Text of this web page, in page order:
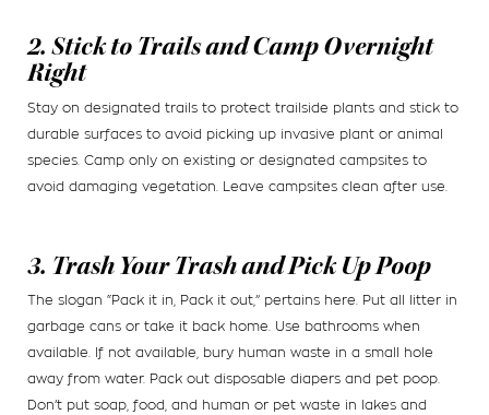
2. Stick to Trails and Camp Overnight
Right
Stay on designated trails to protect trailside plants and stick to
durable surfaces to avoid picking up invasive plant or animal
species. Camp only on existing or designated campsites to
avoid damaging vegetation. Leave campsites clean after use.
3. Trash Your Trash and Pick Up Poop
The slogan “Pack it in, Pack it out,” pertains here. Put all litter in
garbage cans or take it back home. Use bathrooms when
available. If not available, bury human waste in a small hole
away from water. Pack out disposable diapers and pet poop.
Don’t put soap, food, and human or pet waste in lakes and